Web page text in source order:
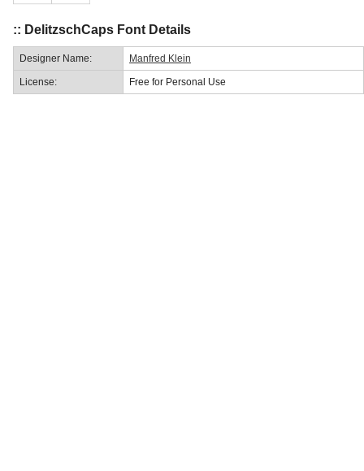
:: DelitzschCaps Font Details
Designer Name: Manfred Klein
License: Free for Personal Use